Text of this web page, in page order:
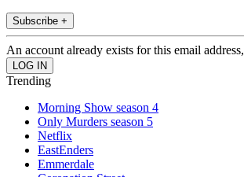
Subscribe +
An account already exists for this email
Trending
Morning Show season 4
Only Murders season 5
Netflix
EastEnders
Emmerdale